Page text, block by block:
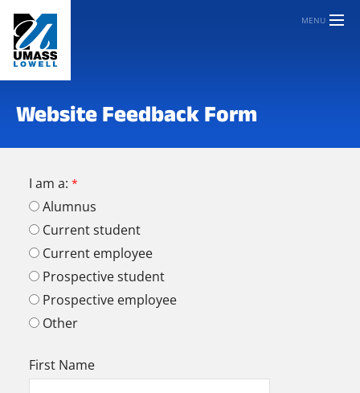
MENU
Website Feedback Form
I am a:
Alumnus
Current student
Current employee
Prospective student
Prospective employee
Other
First Name